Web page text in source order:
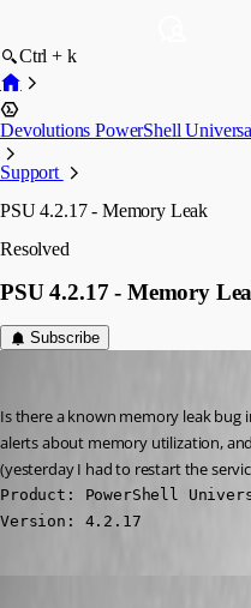
Ctrl + k
Devolutions PowerShell
Support
PSU 4.2.17 - Memory Leak
Resolved
PSU 4.2.17 - Memory
Subscribe
Is there a known memory leak bug
alerts about memory utilization,
(yesterday I had to restart the
Product: PowerShell
Version: 4.2.17